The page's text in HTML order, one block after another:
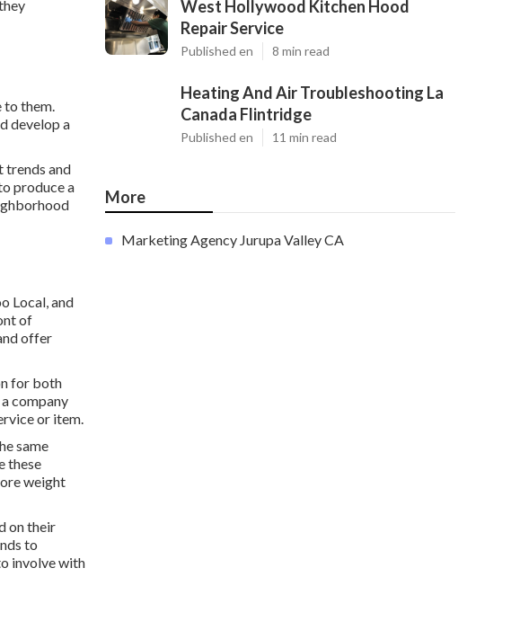
to them.
develop a
trends and
produce a
Local, and
of
offer
for both
company
or item.
same
these
weight
on their
to
involve with
West Hollywood Kitchen Hood
Repair Service
Published en 8 min read
Heating And Air Troubleshooting La
Canada Flintridge
Published en 11 min read
More
Marketing Agency Jurupa Valley CA